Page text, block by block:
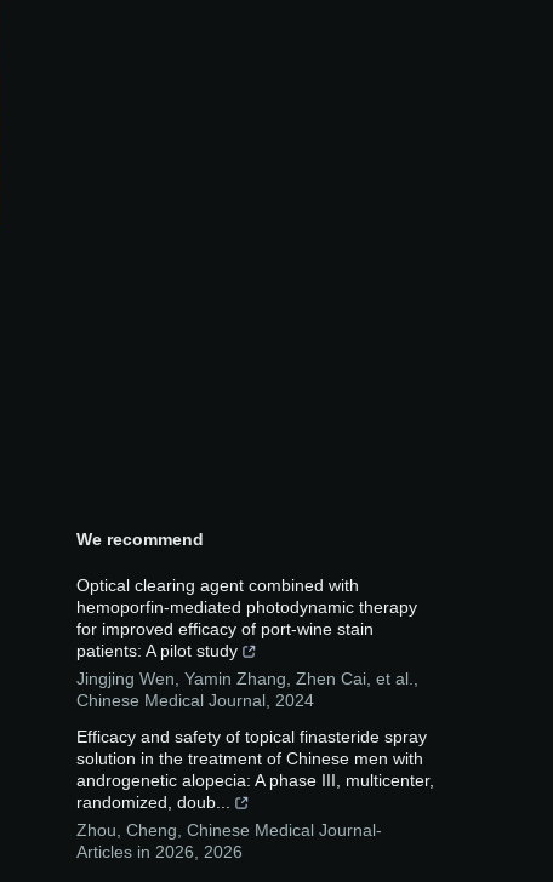
We recommend
Optical clearing agent combined with
hemoporfin-mediated photodynamic therapy
for improved efficacy of port-wine stain
patients: A pilot study
Jingjing Wen, Yamin Zhang, Zhen Cai, et al.
Chinese Medical Journal 2024
Efficacy and safety of topical finasteride spray
solution in the treatment of Chinese men with
androgenetic alopecia: A phase III, multicenter,
randomized, doub...
Zhou, Cheng Chinese Medical Journal-
Articles in 2026
2026